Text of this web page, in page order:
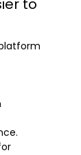
to